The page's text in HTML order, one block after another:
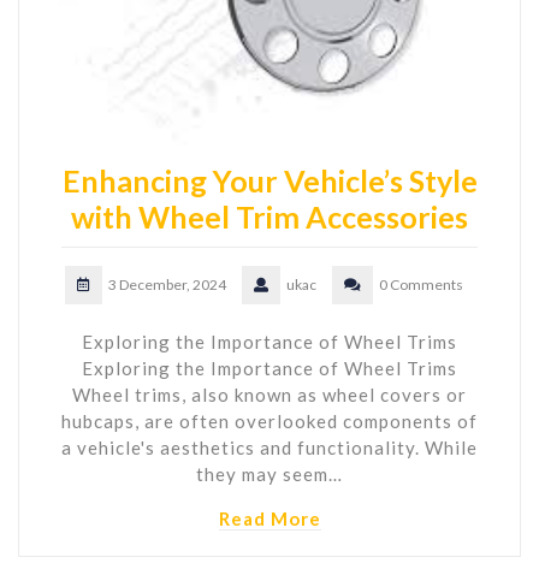
Enhancing Your Vehicle’s Style
with Wheel Trim Accessories
3 December, 2024 ukac 0 Comments
Exploring the Importance of Wheel Trims
Exploring the Importance of Wheel Trims
Wheel trims, also known as wheel covers or
hubcaps, are often overlooked components of
a vehicle's aesthetics and functionality. While
they may seem…
Read More